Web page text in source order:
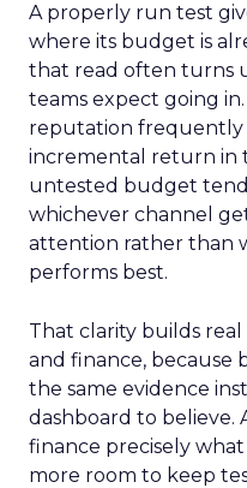
A properly run test
where its budget is
that read often turns
teams expect going
reputation frequently
incremental return in
untested budget
whichever channel
attention rather than
performs best.
That clarity builds
and finance, because
the same evidence
dashboard to believe.
finance precisely
more room to keep